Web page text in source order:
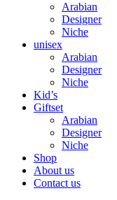
Arabian
Designer
Niche
unisex
Arabian
Designer
Niche
Kid’s
Giftset
Arabian
Designer
Niche
Shop
About us
Contact us